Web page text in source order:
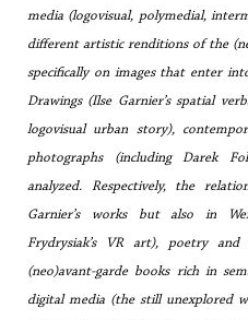
media (logovisual, polymedial,
different artistic renditions of the
specifically on images that enter
Drawings (Ilse Garnier’s spatial
logovisual urban story),
photographs (including Darek
analyzed. Respectively, the
Garnier’s works but also in
Frydrysiak’s VR art), poetry
(neo)avant-garde books rich in
digital media (the still unexplored